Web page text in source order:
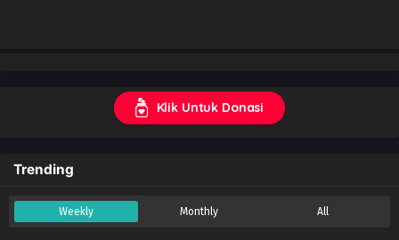
Klik Untuk Donasi
Trending
Weekly Monthly All